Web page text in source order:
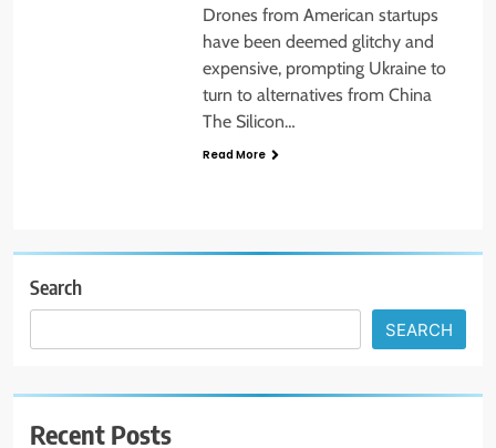
Drones from American startups
have been deemed glitchy and
expensive, prompting Ukraine to
turn to alternatives from China
The Silicon…
Read More
Search
SEARCH
Recent Posts